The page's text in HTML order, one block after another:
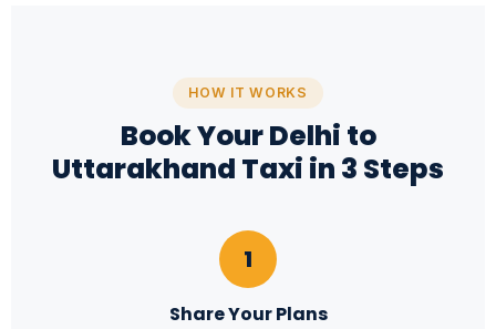
HOW IT WORKS
Book Your Delhi to
Uttarakhand Taxi in 3 Steps
1
Share Your Plans